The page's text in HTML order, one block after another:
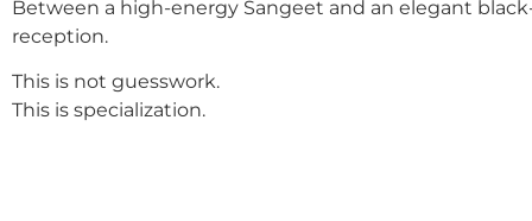
Between a high-energy Sangeet and an elegant
reception.
This is not guesswork.
This is specialization.